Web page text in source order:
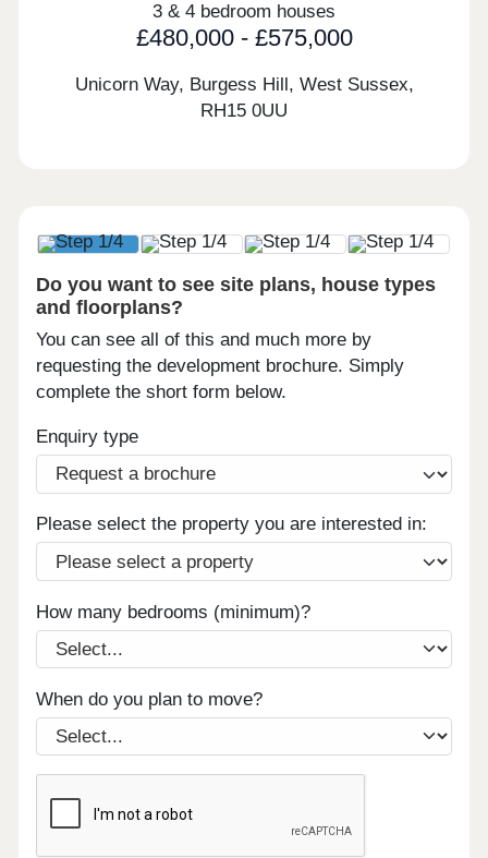
3 & 4 bedroom houses
£480,000 - £575,000
Unicorn Way, Burgess Hill, West Sussex,
RH15 0UU
Do you want to see site plans, house types
and floorplans?
You can see all of this and much more by
requesting the development brochure. Simply
complete the short form below.
Enquiry type
Please select the property you are interested in:
How many bedrooms (minimum)?
When do you plan to move?